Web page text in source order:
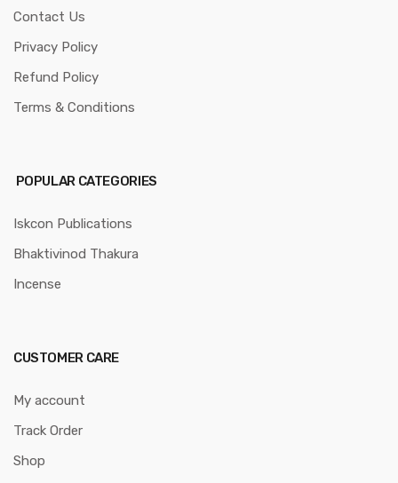
Contact Us
Privacy Policy
Refund Policy
Terms & Conditions
POPULAR CATEGORIES
Iskcon Publications
Bhaktivinod Thakura
Incense
CUSTOMER CARE
My account
Track Order
Shop